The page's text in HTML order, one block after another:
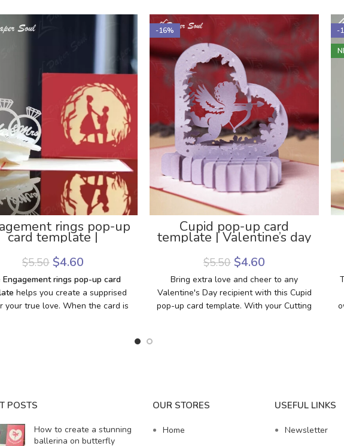
rings pop-up
card template |
pop-up card
template
$5.50 $4.60
Engagement rings pop-up card
helps you create a supprised
your true love. When the card is
and get ready to make
proposal card with your
love.
-16%
Cupid pop-up card
template | Valentine’s day
pop up card template
$5.50 $4.60
Bring extra love and cheer to any
Valentine's Day recipient with this Cupid
pop-up card template. With your Cutting
-
POSTS
How to create a stunning
ballerina on butterfly
OUR STORES
Home
USEFUL LINKS
Newsletter